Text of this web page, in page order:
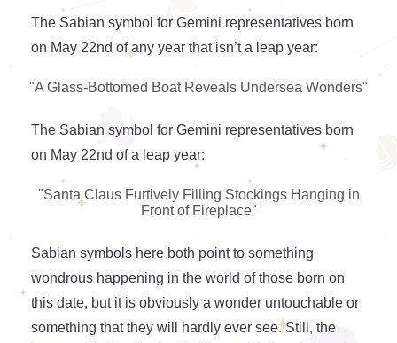
The Sabian symbol for Gemini representatives born
on May 22nd of any year that isn’t a leap year:
"A Glass-Bottomed Boat Reveals Undersea Wonders"
The Sabian symbol for Gemini representatives born
on May 22nd of a leap year:
"Santa Claus Furtively Filling Stockings Hanging in
Front of Fireplace"
Sabian symbols here both point to something
wondrous happening in the world of those born on
this date, but it is obviously a wonder untouchable or
something that they will hardly ever see. Still, the